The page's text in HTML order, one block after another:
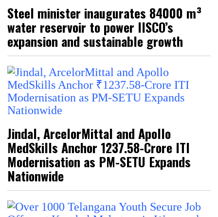
Steel minister inaugurates 84000 m³
water reservoir to power IISCO’s
expansion and sustainable growth
Jindal, ArcelorMittal and Apollo
MedSkills Anchor ₹1237.58-Crore ITI
Modernisation as PM-SETU Expands
Nationwide